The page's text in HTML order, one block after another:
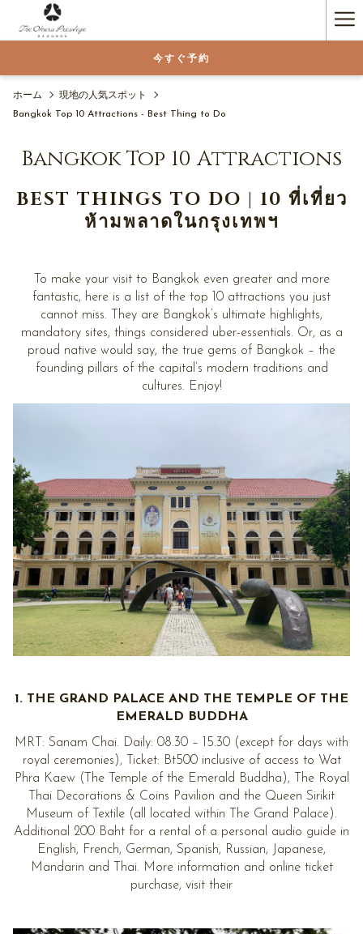
い
ブ
今すぐ予約
ホーム
現地の人気スポット
Bangkok Top 10 Attractions - Best Thing to Do
Bangkok Top 10 Attractions
BEST THINGS TO DO | 10 ที่เที่ยว
ห้ามพลาดในกรุงเทพฯ
To make your visit to Bangkok even greater and more
fantastic, here is a list of the top 10 attractions you just
cannot miss. They are Bangkok’s ultimate highlights,
mandatory sites, things considered uber-essentials. Or, as a
proud native would say, the true gems of Bangkok – the
founding pillars of the capital’s modern traditions and
cultures. Enjoy!
1. THE GRAND PALACE AND THE TEMPLE OF THE
EMERALD BUDDHA
MRT: Sanam Chai. Daily: 08.30 – 15.30 (except for days with
royal ceremonies), Ticket: Bt500 inclusive of access to Wat
Phra Kaew (The Temple of the Emerald Buddha), The Royal
Thai Decorations & Coins Pavilion and the Queen Sirikit
Museum of Textile (all located within The Grand Palace).
Additional 200 Baht for a rental of a personal audio guide in
English, French, German, Spanish, Russian, Japanese,
Mandarin and Thai. More information and online ticket
purchase, visit their